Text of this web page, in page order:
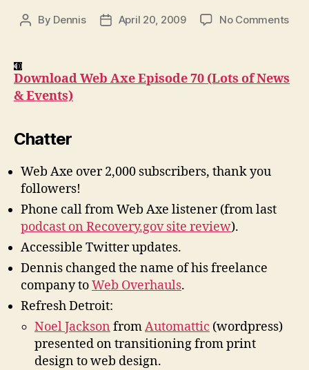
Post
By Dennis
PostApril 20, 2009 No Commentson
of
Download Web Axe Episode 70 (Lots of News
& Events)
Chatter
Web Axe over 2,000 subscribers, thank you
followers!
Phone call from Web Axe listener (from last
podcast on Recovery.gov site review).
Accessible Twitter updates.
Dennis changed the name of his freelance
company toWeb Overhauls.
Refresh Detroit:
Noel Jackson fromAutomattic (wordpress)
presented on transitioning from print
design to web design.